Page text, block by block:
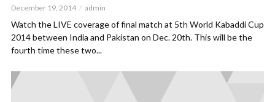
December 19, 2014 admin
Watch the LIVE coverage of final match at 5th World Kabaddi Cup
2014 between India and Pakistan on Dec. 20th. This will be the
fourth time these two...